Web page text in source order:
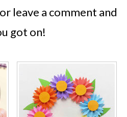
leave a comment and
got on!